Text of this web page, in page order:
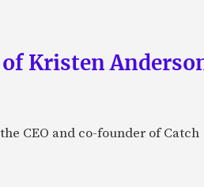
Kristen
CEO and co-founder of Catch